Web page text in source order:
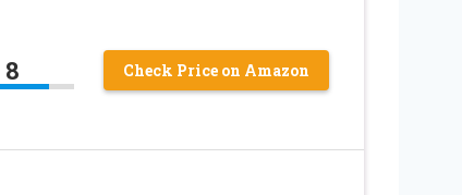
8 Check Price on Amazon